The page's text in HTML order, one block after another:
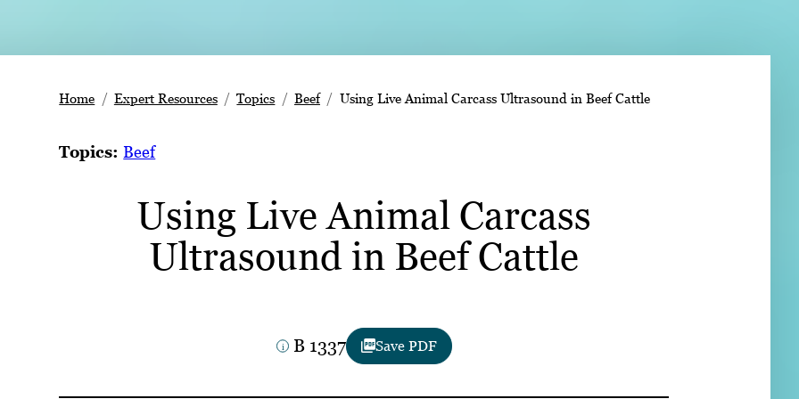
Home Expert Resources Topics Beef Using Live Animal Carcass Ultrasound in Beef Cattle
Topics:Beef
Using Live Animal Carcass
Ultrasound in Beef Cattle
B 1337 Save PDF